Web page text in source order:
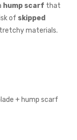
hump scarf that
of skipped
materials.
+ hump scarf